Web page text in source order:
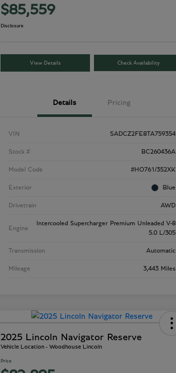
$85,559
Disclosure
View Details Check Availability
Details Pricing
VIN SADCZ2FE8TA759354
Stock # BC260436A
Model Code #HO761/352XK
Exterior Blue
Drivetrain AWD
Engine
Intercooled Supercharger Premium Unleaded V-8
5.0 L/305
Transmission Automatic
Mileage 3,443 Miles
2025 Lincoln Navigator Reserve
Vehicle Location - Woodhouse Lincoln
Price